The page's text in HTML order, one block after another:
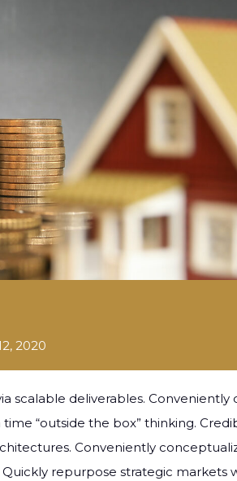
2020
scalable deliverables. Conveniently
“outside the box” thinking.
Conveniently
repurpose strategic markets